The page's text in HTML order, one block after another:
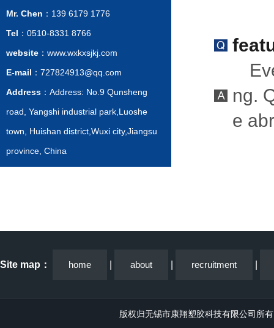
Mr. Chen ：139 6179 1776
Tel ：0510-8331 8766
website ：www.wxkxsjkj.com
E-mail ：727824913@qq.com
Address ：Address: No.9 Qunsheng
road, Yangshi industrial park,Luoshe
town, Huishan district,Wuxi city,Jiangsu
province, China
ng.
e
Site map： home about recruitment
版权归无锡市康翔塑胶科技有限公司所